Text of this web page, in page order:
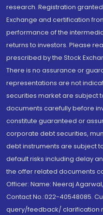
research. Registration granted
Exchange and certification
performance of the
returns to investors. Please
prescribed by the Stock
There is no assurance or
representations are not
securities market are subject
documents carefully before
constitute guaranteed or
corporate debt securities,
debt instruments are subject
default risks including delay
the offer related documents
Officer: Name: Neeraj
Contact No.:022-40548085.
query/feedback/ clarification